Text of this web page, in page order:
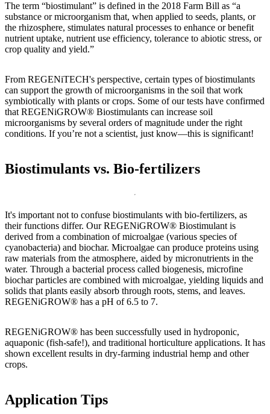
The term “biostimulant” is defined in the 2018 Farm Bill as “a
substance or microorganism that, when applied to seeds, plants, or
the rhizosphere, stimulates natural processes to enhance or benefit
nutrient uptake, nutrient use efficiency, tolerance to abiotic stress, or
crop quality and yield.”
From REGENiTECH's perspective, certain types of biostimulants
can support the growth of microorganisms in the soil that work
symbiotically with plants or crops. Some of our tests have confirmed
that REGENiGROW® Biostimulants can increase soil
microorganisms by several orders of magnitude under the right
conditions. If you’re not a scientist, just know—this is significant!
Biostimulants vs. Bio-fertilizers
It's important not to confuse biostimulants with bio-fertilizers, as
their functions differ. Our REGENiGROW® Biostimulant is
derived from a combination of microalgae (various species of
cyanobacteria) and biochar. Microalgae can produce proteins using
raw materials from the atmosphere, aided by micronutrients in the
water. Through a bacterial process called biogenesis, microfine
biochar particles are combined with microalgae, yielding liquids and
solids that plants easily absorb through roots, stems, and leaves.
REGENiGROW® has a pH of 6.5 to 7.
REGENiGROW® has been successfully used in hydroponic,
aquaponic (fish-safe!), and traditional horticulture applications. It has
shown excellent results in dry-farming industrial hemp and other
crops.
Application Tips